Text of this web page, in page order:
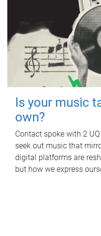
Is your music
own?
Contact spoke with 2
seek out music that
digital platforms are
but how we express